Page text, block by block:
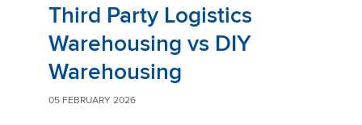
Third Party Logistics
Warehousing vs DIY
Warehousing
05 FEBRUARY 2026